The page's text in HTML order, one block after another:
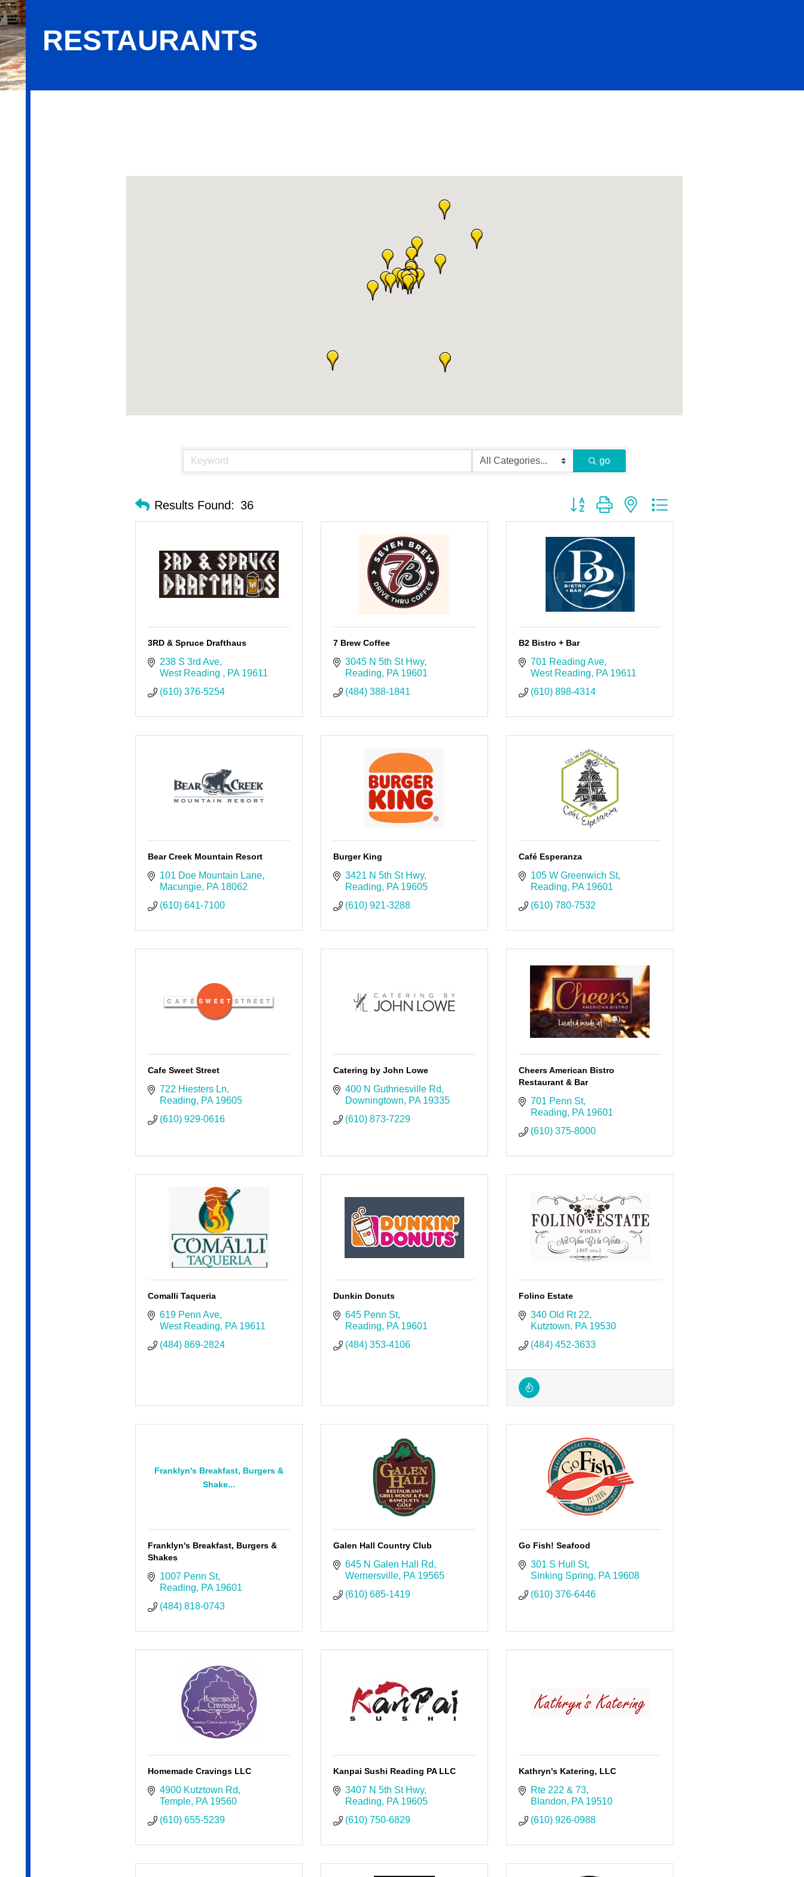
RESTAURANTS
go
Results Found: 36 Button group with nested dropdown
3RD & Spruce Drafthaus
238 S 3rd Ave
West Reading
PA 19611
(610) 376-5254
7 Brew Coffee
3045 N 5th St Hwy
Reading
PA 19601
(484) 388-1841
B2 Bistro + Bar
701 Reading Ave
West Reading
PA 19611
(610) 898-4314
Bear Creek Mountain Resort
101 Doe Mountain Lane
Macungie PA 18062
(610) 641-7100
Burger King
3421 N 5th St Hwy
Reading
PA 19605
(610) 921-3288
Café Esperanza
105 W Greenwich St
Reading
PA 19601
(610) 780-7532
Cafe Sweet Street
722 Hiesters Ln
Reading
PA 19605
(610) 929-0616
Catering by John Lowe
400 N Guthriesville Rd
Downingtown
PA 19335
(610) 873-7229
Cheers American Bistro
Restaurant & Bar
701 Penn St
Reading
PA 19601
(610) 375-8000
Comalli Taqueria
619 Penn Ave
West Reading
PA 19611
(484) 869-2824
Dunkin Donuts
645 Penn St
Reading
PA 19601
(484) 353-4106
Folino Estate
340 Old Rt 22
Kutztown
PA 19530
(484) 452-3633
Franklyn's Breakfast, Burgers &
Shake...
Franklyn's Breakfast, Burgers &
Shakes
1007 Penn St
Reading
PA 19601
(484) 818-0743
Galen Hall Country Club
645 N Galen Hall Rd
Wernersville PA 19565
(610) 685-1419
Go Fish! Seafood
301 S Hull St
Sinking Spring
PA 19608
(610) 376-6446
Homemade Cravings LLC
4900 Kutztown Rd
Temple PA 19560
(610) 655-5239
Kanpai Sushi Reading PA LLC
3407 N 5th St Hwy
Reading
PA 19605
(610) 750-6829
Kathryn's Katering, LLC
Rte 222 & 73
Blandon
PA 19510
(610) 926-0988